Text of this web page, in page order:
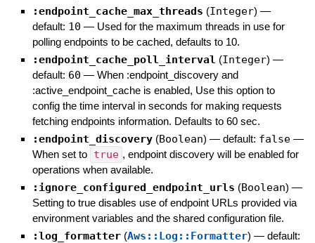
:endpoint_cache_max_threads (Integer) —
default: 10 — Used for the maximum threads in use for
polling endpoints to be cached, defaults to 10.
:endpoint_cache_poll_interval (Integer) —
default: 60 — When :endpoint_discovery and
:active_endpoint_cache is enabled, Use this option to
config the time interval in seconds for making requests
fetching endpoints information. Defaults to 60 sec.
:endpoint_discovery (Boolean) — default: false —
When set to true , endpoint discovery will be enabled for
operations when available.
:ignore_configured_endpoint_urls (Boolean) —
Setting to true disables use of endpoint URLs provided via
environment variables and the shared configuration file.
:log_formatter (Aws::Log::Formatter) — default: